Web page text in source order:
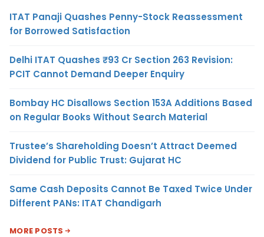
ITAT Panaji Quashes Penny-Stock Reassessment
for Borrowed Satisfaction
Delhi ITAT Quashes ₹93 Cr Section 263 Revision:
PCIT Cannot Demand Deeper Enquiry
Bombay HC Disallows Section 153A Additions Based
on Regular Books Without Search Material
Trustee’s Shareholding Doesn’t Attract Deemed
Dividend for Public Trust: Gujarat HC
Same Cash Deposits Cannot Be Taxed Twice Under
Different PANs: ITAT Chandigarh
MORE POSTS